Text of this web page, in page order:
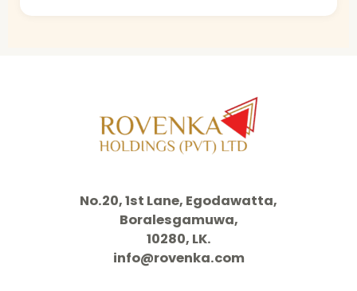
No.20, 1st Lane, Egodawatta,
Boralesgamuwa,
10280, LK.
info@rovenka.com